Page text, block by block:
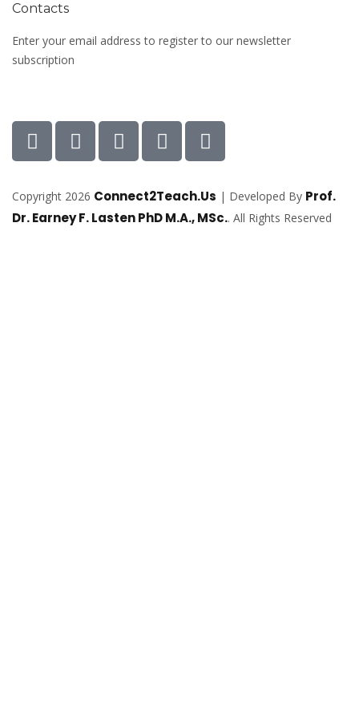
Contacts
Enter your email address to register to our newsletter
subscription
Copyright 2026 Connect2Teach.Us | Developed By Prof.
Dr. Earney F. Lasten PhD M.A., MSc.. All Rights Reserved